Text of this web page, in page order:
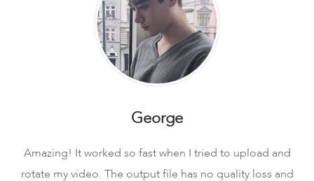
George
Amazing! It worked so fast when I tried to upload and
rotate my video. The output file has no quality loss and